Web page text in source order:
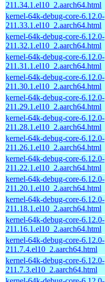
211.34.1.el10_2.aarch64.html
kernel-64k-debug-core-6.12.0-
211.33.1.el10_2.aarch64.html
kernel-64k-debug-core-6.12.0-
211.32.1.el10_2.aarch64.html
kernel-64k-debug-core-6.12.0-
211.31.1.el10_2.aarch64.html
kernel-64k-debug-core-6.12.0-
211.30.1.el10_2.aarch64.html
kernel-64k-debug-core-6.12.0-
211.29.1.el10_2.aarch64.html
kernel-64k-debug-core-6.12.0-
211.28.1.el10_2.aarch64.html
kernel-64k-debug-core-6.12.0-
211.26.1.el10_2.aarch64.html
kernel-64k-debug-core-6.12.0-
211.22.1.el10_2.aarch64.html
kernel-64k-debug-core-6.12.0-
211.20.1.el10_2.aarch64.html
kernel-64k-debug-core-6.12.0-
211.18.1.el10_2.aarch64.html
kernel-64k-debug-core-6.12.0-
211.16.1.el10_2.aarch64.html
kernel-64k-debug-core-6.12.0-
211.7.4.el10_2.aarch64.html
kernel-64k-debug-core-6.12.0-
211.7.3.el10_2.aarch64.html